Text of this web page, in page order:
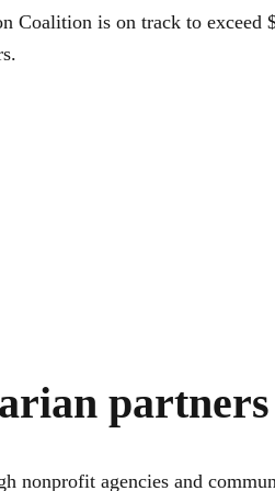
Coalition is on track to exceed
partners
nonprofit agencies and